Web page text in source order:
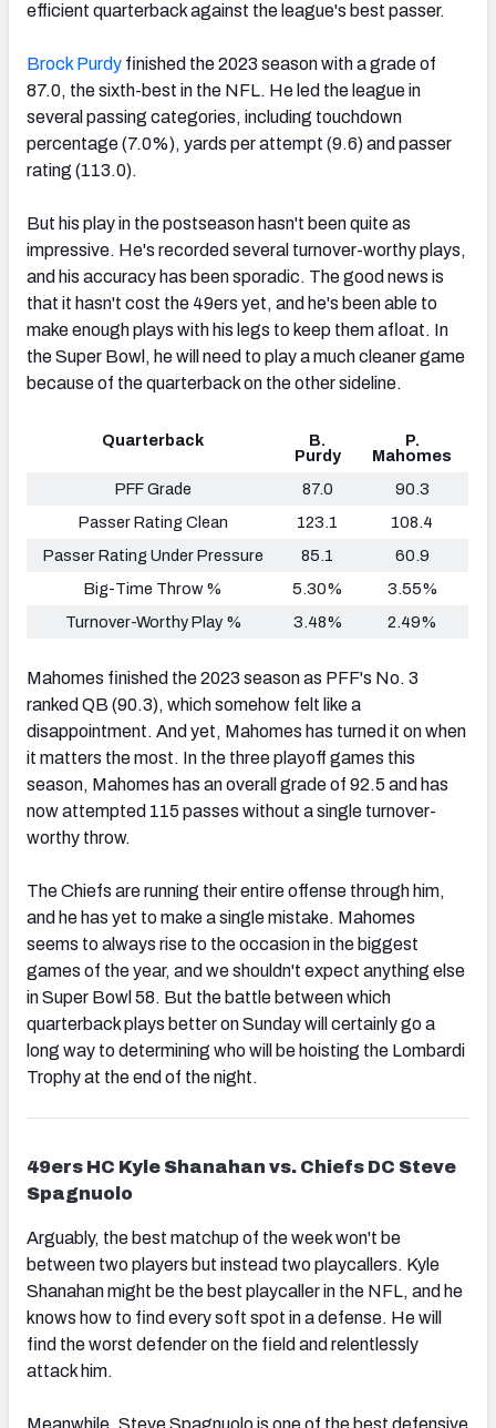
efficient quarterback against the league's best passer.
Brock Purdy finished the 2023 season with a grade of
87.0, the sixth-best in the NFL. He led the league in
several passing categories, including touchdown
percentage (7.0%), yards per attempt (9.6) and passer
rating (113.0).
But his play in the postseason hasn't been quite as
impressive. He's recorded several turnover-worthy plays,
and his accuracy has been sporadic. The good news is
that it hasn't cost the 49ers yet, and he's been able to
make enough plays with his legs to keep them afloat. In
the Super Bowl, he will need to play a much cleaner game
because of the quarterback on the other sideline.
Quarterback
B.
Purdy
P.
Mahomes
PFF Grade
87.0
90.3
Passer Rating Clean
123.1
108.4
Passer Rating Under Pressure
85.1
60.9
Big-Time Throw %
5.30%
3.55%
Turnover-Worthy Play %
3.48% 2.49%
Mahomes finished the 2023 season as PFF's No. 3
ranked QB (90.3), which somehow felt like a
disappointment. And yet, Mahomes has turned it on when
it matters the most. In the three playoff games this
season, Mahomes has an overall grade of 92.5 and has
now attempted 115 passes without a single turnover-
worthy throw.
The Chiefs are running their entire offense through him,
and he has yet to make a single mistake. Mahomes
seems to always rise to the occasion in the biggest
games of the year, and we shouldn't expect anything else
in Super Bowl 58. But the battle between which
quarterback plays better on Sunday will certainly go a
long way to determining who will be hoisting the Lombardi
Trophy at the end of the night.
49ers HC Kyle Shanahan vs. Chiefs DC Steve
Spagnuolo
Arguably, the best matchup of the week won't be
between two players but instead two playcallers. Kyle
Shanahan might be the best playcaller in the NFL, and he
knows how to find every soft spot in a defense. He will
find the worst defender on the field and relentlessly
attack him.